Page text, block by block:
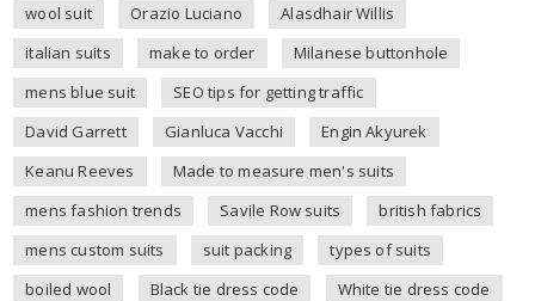
wool suit
Orazio Luciano
Alasdhair Willis
italian suits
make to order
Milanese buttonhole
mens blue suit
SEO tips for getting traffic
David Garrett
Gianluca Vacchi
Engin Akyurek
Keanu Reeves
Made to measure men's suits
mens fashion trends
Savile Row suits
british fabrics
mens custom suits
suit packing
types of suits
boiled wool
Black tie dress code
White tie dress code